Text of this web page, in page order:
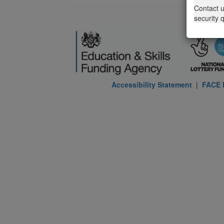
Contact
security
Accessibility Statement |